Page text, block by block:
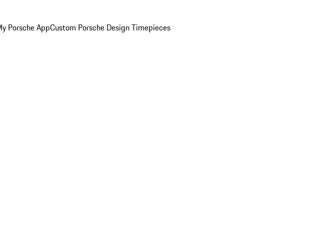
Porsche AppCustom Porsche Design Timepieces